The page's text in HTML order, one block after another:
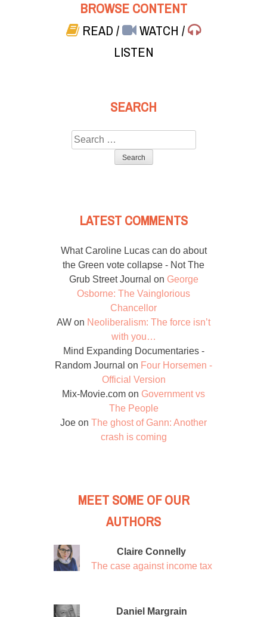
BROWSE CONTENT
READ/ WATCH/
LISTEN
SEARCH
Search
for:
LATEST COMMENTS
What Caroline Lucas can do about
the Green vote collapse - Not The
Grub Street Journal on George
Osborne: The Vainglorious
Chancellor
AW on Neoliberalism: The force isn’t
with you…
Mind Expanding Documentaries -
Random Journal on Four Horsemen -
Official Version
Mix-Movie.com on Government vs
The People
Joe on The ghost of Gann: Another
crash is coming
MEET SOME OF OUR
AUTHORS
Claire Connelly
The case against income tax
Daniel Margrain